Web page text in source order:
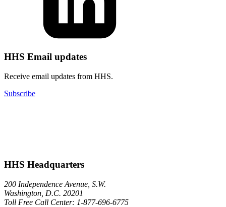
HHS Email updates
Receive email updates from HHS.
Subscribe
HHS Headquarters
200 Independence Avenue, S.W.
Washington, D.C. 20201
Toll Free Call Center: 1-877-696-6775​